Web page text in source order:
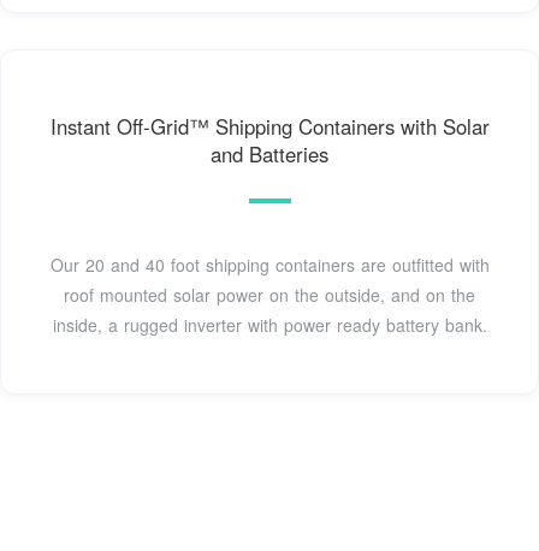
Instant Off-Grid™ Shipping Containers with Solar
and Batteries
Our 20 and 40 foot shipping containers are outfitted with
roof mounted solar power on the outside, and on the
inside, a rugged inverter with power ready battery bank.